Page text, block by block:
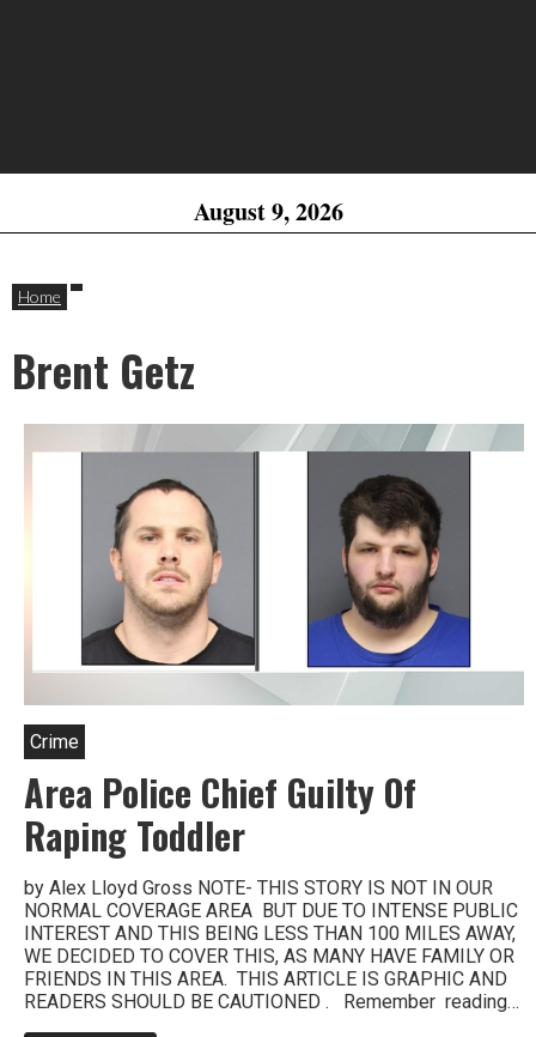
August 9, 2026
Home
Brent Getz
Crime
Area Police Chief Guilty Of
Raping Toddler
by Alex Lloyd Gross NOTE- THIS STORY IS NOT IN OUR
NORMAL COVERAGE AREA BUT DUE TO INTENSE PUBLIC
INTEREST AND THIS BEING LESS THAN 100 MILES AWAY,
WE DECIDED TO COVER THIS, AS MANY HAVE FAMILY OR
FRIENDS IN THIS AREA. THIS ARTICLE IS GRAPHIC AND
READERS SHOULD BE CAUTIONED . Remember reading…